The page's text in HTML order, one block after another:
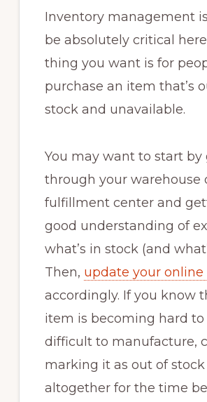
Inventory management
be absolutely critical
thing you want is for
purchase an item that’s
stock and unavailable.
You may want to start by
through your warehouse
fulfillment center and
good understanding of
what’s in stock (and
Then, update your
accordingly. If you know
item is becoming hard
difficult to manufacture,
marking it as out of stock
altogether for the time